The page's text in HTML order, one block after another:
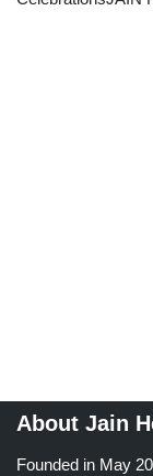
About Jain
Founded in May